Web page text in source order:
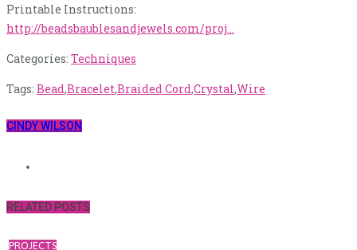
Printable Instructions:
http://beadsbaublesandjewels.com/proj…
Categories: Techniques
Tags: Bead,Bracelet,Braided Cord,Crystal,Wire
CINDY WILSON
RELATED POSTS
PROJECTS